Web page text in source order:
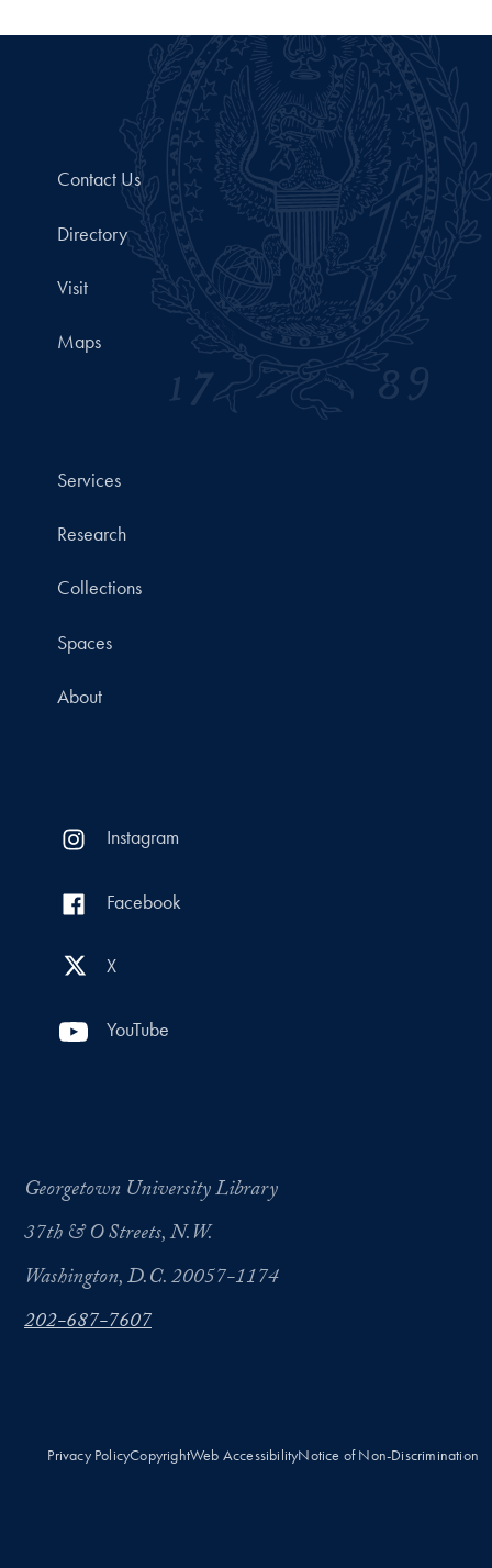
Contact Us
Directory
Visit
Maps
Services
Research
Collections
Spaces
About
Instagram
Facebook
X
YouTube
Georgetown University Library
37th & O Streets, N.W.
Washington, D.C. 20057-1174
202-687-7607
Privacy PolicyCopyrightWeb AccessibilityNotice of Non-Discrimination